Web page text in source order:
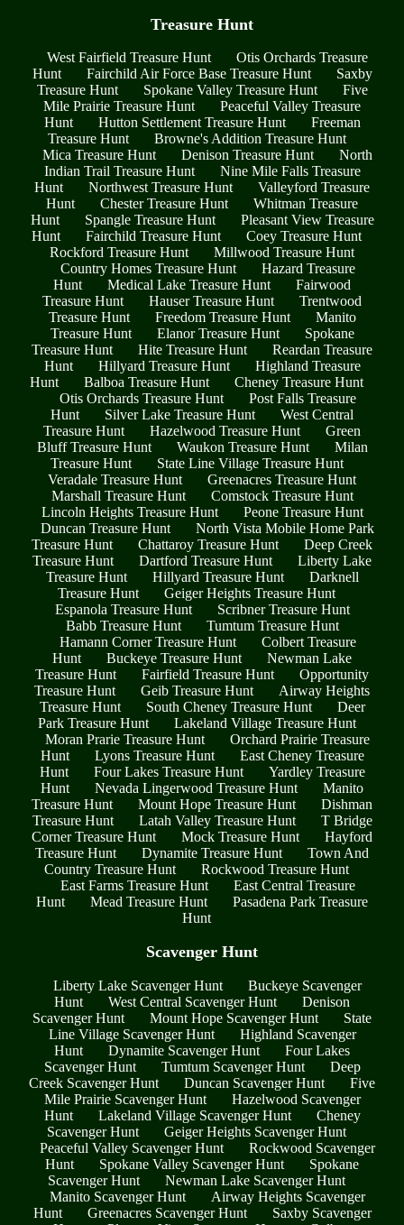
Treasure Hunt
West Fairfield Treasure Hunt
Otis Orchards Treasure
Hunt
Fairchild Air Force Base Treasure Hunt
Saxby
Treasure Hunt
Spokane Valley Treasure Hunt
Five
Mile Prairie Treasure Hunt
Peaceful Valley Treasure
Hunt
Hutton Settlement Treasure Hunt
Freeman
Treasure Hunt
Browne's Addition Treasure Hunt
Mica Treasure Hunt
Denison Treasure Hunt
North
Indian Trail Treasure Hunt
Nine Mile Falls Treasure
Hunt
Northwest Treasure Hunt
Valleyford Treasure
Hunt
Chester Treasure Hunt
Whitman Treasure
Hunt
Spangle Treasure Hunt
Pleasant View Treasure
Hunt
Fairchild Treasure Hunt
Coey Treasure Hunt
Rockford Treasure Hunt
Millwood Treasure Hunt
Country Homes Treasure Hunt
Hazard Treasure
Hunt
Medical Lake Treasure Hunt
Fairwood
Treasure Hunt
Hauser Treasure Hunt
Trentwood
Treasure Hunt
Freedom Treasure Hunt
Manito
Treasure Hunt
Elanor Treasure Hunt
Spokane
Treasure Hunt
Hite Treasure Hunt
Reardan Treasure
Hunt
Hillyard Treasure Hunt
Highland Treasure
Hunt
Balboa Treasure Hunt
Cheney Treasure Hunt
Otis Orchards Treasure Hunt
Post Falls Treasure
Hunt
Silver Lake Treasure Hunt
West Central
Treasure Hunt
Hazelwood Treasure Hunt
Green
Bluff Treasure Hunt
Waukon Treasure Hunt
Milan
Treasure Hunt
State Line Village Treasure Hunt
Veradale Treasure Hunt
Greenacres Treasure Hunt
Marshall Treasure Hunt
Comstock Treasure Hunt
Lincoln Heights Treasure Hunt
Peone Treasure Hunt
Duncan Treasure Hunt
North Vista Mobile Home Park
Treasure Hunt
Chattaroy Treasure Hunt
Deep Creek
Treasure Hunt
Dartford Treasure Hunt
Liberty Lake
Treasure Hunt
Hillyard Treasure Hunt
Darknell
Treasure Hunt
Geiger Heights Treasure Hunt
Espanola Treasure Hunt
Scribner Treasure Hunt
Babb Treasure Hunt
Tumtum Treasure Hunt
Hamann Corner Treasure Hunt
Colbert Treasure
Hunt
Buckeye Treasure Hunt
Newman Lake
Treasure Hunt
Fairfield Treasure Hunt
Opportunity
Treasure Hunt
Geib Treasure Hunt
Airway Heights
Treasure Hunt
South Cheney Treasure Hunt
Deer
Park Treasure Hunt
Lakeland Village Treasure Hunt
Moran Prarie Treasure Hunt
Orchard Prairie Treasure
Hunt
Lyons Treasure Hunt
East Cheney Treasure
Hunt
Four Lakes Treasure Hunt
Yardley Treasure
Hunt
Nevada Lingerwood Treasure Hunt
Manito
Treasure Hunt
Mount Hope Treasure Hunt
Dishman
Treasure Hunt
Latah Valley Treasure Hunt
T Bridge
Corner Treasure Hunt
Mock Treasure Hunt
Hayford
Treasure Hunt
Dynamite Treasure Hunt
Town And
Country Treasure Hunt
Rockwood Treasure Hunt
East Farms Treasure Hunt
East Central Treasure
Hunt
Mead Treasure Hunt
Pasadena Park Treasure
Hunt
Scavenger Hunt
Liberty Lake Scavenger Hunt
Buckeye Scavenger
Hunt
West Central Scavenger Hunt
Denison
Scavenger Hunt
Mount Hope Scavenger Hunt
State
Line Village Scavenger Hunt
Highland Scavenger
Hunt
Dynamite Scavenger Hunt
Four Lakes
Scavenger Hunt
Tumtum Scavenger Hunt
Deep
Creek Scavenger Hunt
Duncan Scavenger Hunt
Five
Mile Prairie Scavenger Hunt
Hazelwood Scavenger
Hunt
Lakeland Village Scavenger Hunt
Cheney
Scavenger Hunt
Geiger Heights Scavenger Hunt
Peaceful Valley Scavenger Hunt
Rockwood Scavenger
Hunt
Spokane Valley Scavenger Hunt
Spokane
Scavenger Hunt
Newman Lake Scavenger Hunt
Manito Scavenger Hunt
Airway Heights Scavenger
Hunt
Greenacres Scavenger Hunt
Saxby Scavenger